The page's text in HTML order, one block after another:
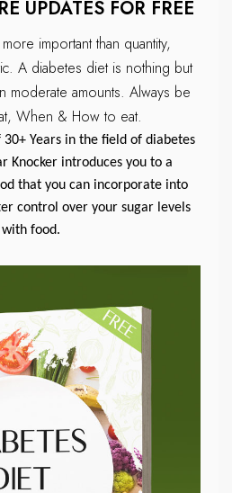
UPDATES FOR FREE
important than quantity,
A diabetes diet is nothing but
moderate amounts. Always be
When & How to eat.
Years in the field of diabetes
Knocker introduces you to a
that you can incorporate into
control over your sugar levels
with food.